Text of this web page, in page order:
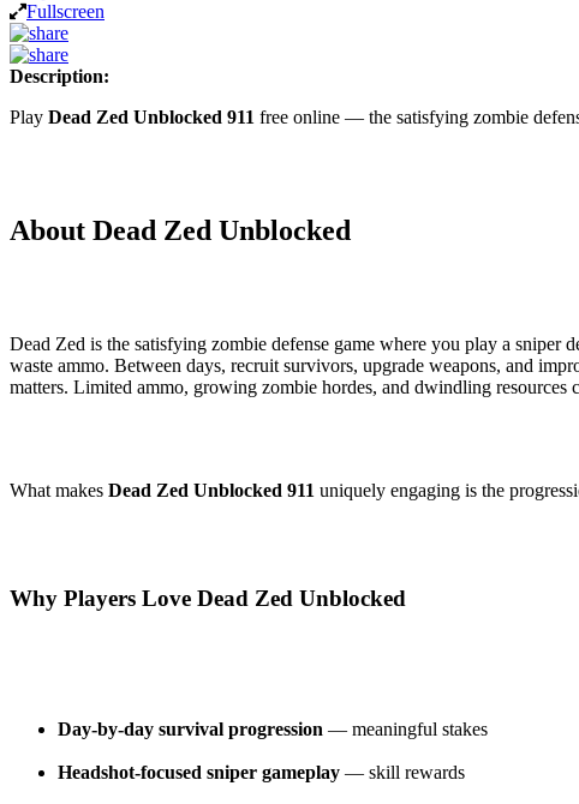
Fullscreen
Description:
Play Dead Zed Unblocked 911 free online — the satisfying zombie
About Dead Zed Unblocked
Dead Zed is the satisfying zombie defense game where you play a
waste ammo. Between days, recruit survivors, upgrade weapons, and
matters. Limited ammo, growing zombie hordes, and dwindling resources
What makes Dead Zed Unblocked 911 uniquely engaging is the
Why Players Love Dead Zed Unblocked
Day-by-day survival progression — meaningful stakes
Headshot-focused sniper gameplay — skill rewards